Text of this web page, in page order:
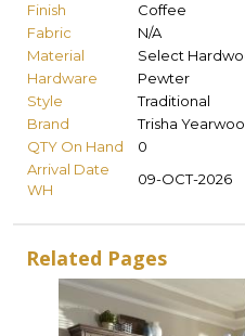
Finish
Coffee
Fabric
N/A
Material
Select
Hardware
Pewter
Style
Traditional
Brand
Trisha
QTY On Hand
0
Arrival Date
WH
09-OCT-2026
Related Pages